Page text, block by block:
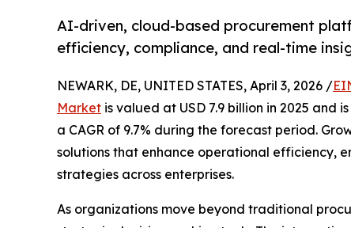
AI-driven, cloud-based procurement
efficiency, compliance, and real-time
NEWARK, DE, UNITED STATES, April 3, 2026 /
Market is valued at USD 7.9 billion in 2025 and
a CAGR of 9.7% during the forecast period.
solutions that enhance operational efficiency,
strategies across enterprises.
As organizations move beyond traditional